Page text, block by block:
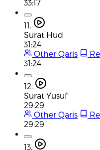
33:17
11.
Surat Hud
31:24
Other Qaris
31:24
12.
Surat Yusuf
29:29
Other Qaris
29:29
13.